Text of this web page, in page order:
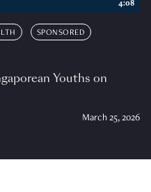
SPONSORED
Youths on
March 25, 2026
4:08